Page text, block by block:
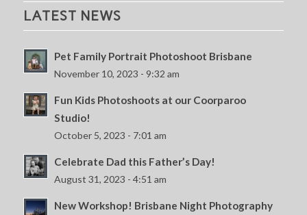
LATEST NEWS
Pet Family Portrait Photoshoot Brisbane
November 10, 2023 - 9:32 am
Fun Kids Photoshoots at our Coorparoo
Studio!
October 5, 2023 - 7:01 am
Celebrate Dad this Father’s Day!
August 31, 2023 - 4:51 am
New Workshop! Brisbane Night Photography